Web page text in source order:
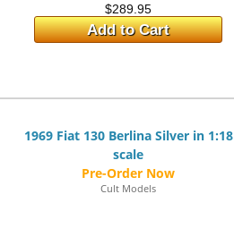
$289.95
Add to Cart
1969 Fiat 130 Berlina Silver in 1:18
scale
Cult Models